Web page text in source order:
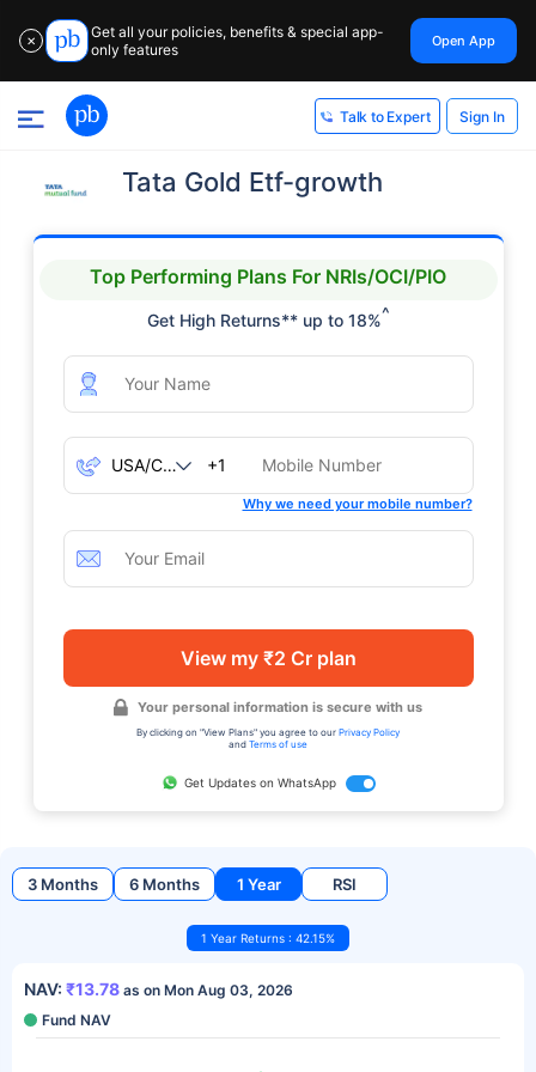
✕
Get all your policies, benefits & special app-
only features
Open App
Talk to Expert Sign In
Tata Gold Etf-growth
Top Performing Plans For NRIs/OCI/PIO
Get High Returns** up to 18%^
+1
Why we need your mobile number?
View my ₹2 Cr plan
Your personal information is secure with us
By clicking on "View Plans" you agree to our Privacy Policy
and Terms of use
Get Updates on WhatsApp
3 Months 6 Months 1 Year RSI
1 Year Returns : 42.15%
NAV: ₹13.78 as on Mon Aug 03, 2026
Fund NAV